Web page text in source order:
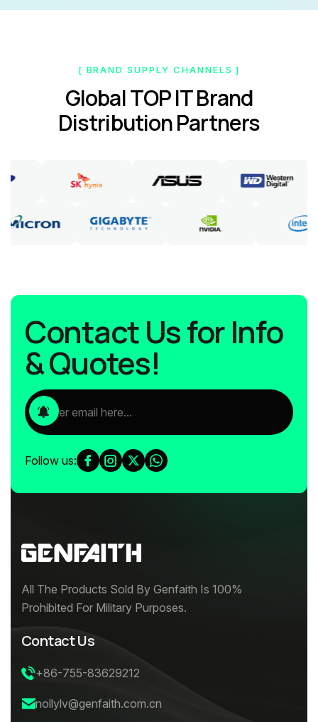
[ BRAND SUPPLY CHANNELS ]
Global TOP IT Brand
Distribution Partners
Contact Us for Info
& Quotes!
Follow us:
All The Products Sold By Genfaith Is 100%
Prohibited For Military Purposes.
Contact Us
+86-755-83629212
nollylv@genfaith.com.cn